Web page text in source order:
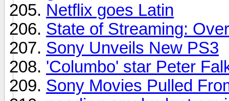
Netflix goes Latin
State of Streaming:
Sony Unveils New PS3
'Columbo' star Peter
Sony Movies Pulled